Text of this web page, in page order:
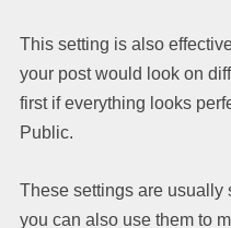
This setting is also
your post would look on
first if everything looks
Public.
These settings are usually
you can also use them to